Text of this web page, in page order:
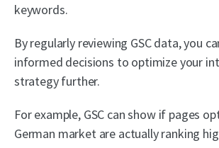
keywords.
By regularly reviewing GSC data, you
informed decisions to optimize your
strategy further.
For example, GSC can show if pages
German market are actually ranking